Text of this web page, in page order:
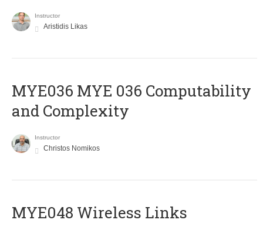
Instructor
Aristidis Likas
ΜΥΕ036 MYE 036 Computability
and Complexity
Instructor
Christos Nomikos
MYE048 Wireless Links